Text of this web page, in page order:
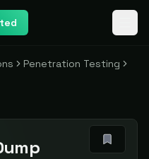
Penetration Testing